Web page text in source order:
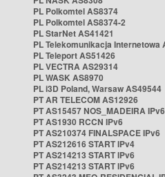
PL Polkomtel AS8374
PL Polkomtel AS8374-2
PL StarNet AS41421
PL Telekomunikacja Internetowa
PL Teleport AS51426
PL VECTRA AS29314
PL WASK AS8970
PL i3D Poland, Warsaw AS49544
PT AR TELECOM AS12926
PT AS15457 NOS_MADEIRA IPv6
PT AS1930 RCCN IPv6
PT AS210374 FINALSPACE IPv6
PT AS212616 START IPv4
PT AS214213 START IPv6
PT AS214213 START IPv6